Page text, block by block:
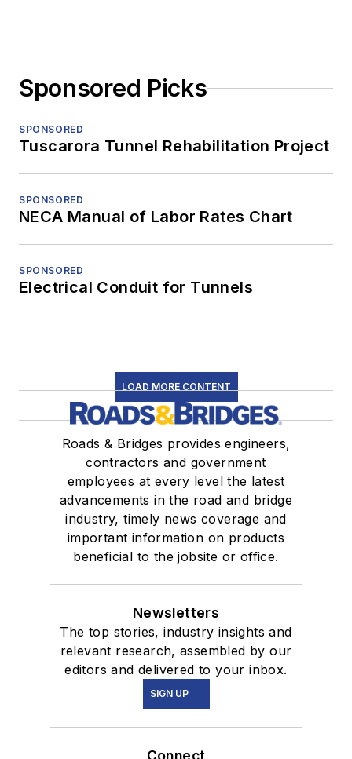
Sponsored Picks
SPONSORED
Tuscarora Tunnel Rehabilitation Project
SPONSORED
NECA Manual of Labor Rates Chart
SPONSORED
Electrical Conduit for Tunnels
LOAD MORE CONTENT
Roads & Bridges provides engineers,
contractors and government
employees at every level the latest
advancements in the road and bridge
industry, timely news coverage and
important information on products
beneficial to the jobsite or office.
Newsletters
The top stories, industry insights and
relevant research, assembled by our
editors and delivered to your inbox.
SIGN UP
Connect